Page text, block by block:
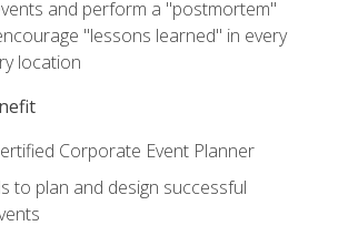
and perform a "postmortem"
"lessons learned" in every
location
Corporate Event Planner
to plan and design successful